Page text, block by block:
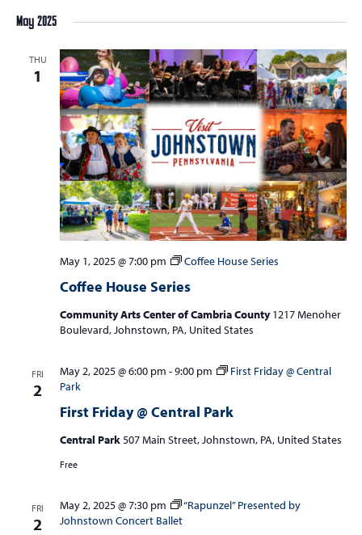
May 2025
THU
1
Coffee House Series
May 1, 2025 @ 7:00 pm Coffee House Series
Community Arts Center of Cambria County1217 Menoher
Boulevard, Johnstown, PA, United States
FRI
2
First Friday @ Central Park
May 2, 2025 @ 6:00 pm -9:00 pm
First Friday @ Central
Park
Central Park507 Main Street, Johnstown, PA, United States
Free
FRI
2
May 2, 2025 @ 7:30 pm
“Rapunzel” Presented by
Johnstown Concert Ballet